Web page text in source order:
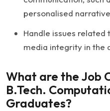
personalised
Handle issues
media integrity in the
What are the Job
B.Tech.
Graduates?